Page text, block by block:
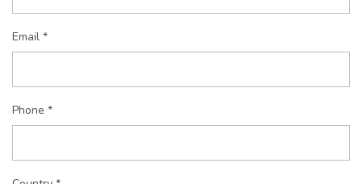
Email *
Phone *